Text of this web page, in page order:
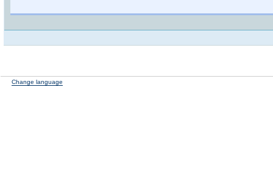
Change language